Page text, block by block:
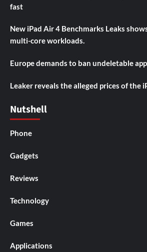
fast
New iPad Air 4 Benchmarks Leaks
multi-core workloads.
Europe demands to ban undeletable
Leaker reveals the alleged prices of the
Nutshell
Phone
Gadgets
Reviews
Technology
Games
Applications